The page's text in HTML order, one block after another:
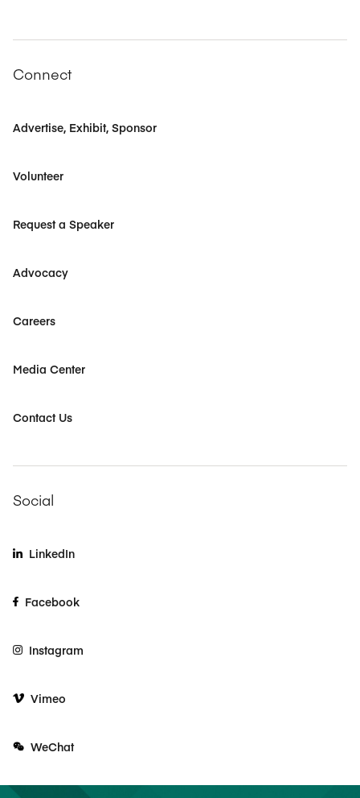
Connect
Advertise, Exhibit, Sponsor
Volunteer
Request a Speaker
Advocacy
Careers
Media Center
Contact Us
Social
LinkedIn
Facebook
Instagram
Vimeo
WeChat